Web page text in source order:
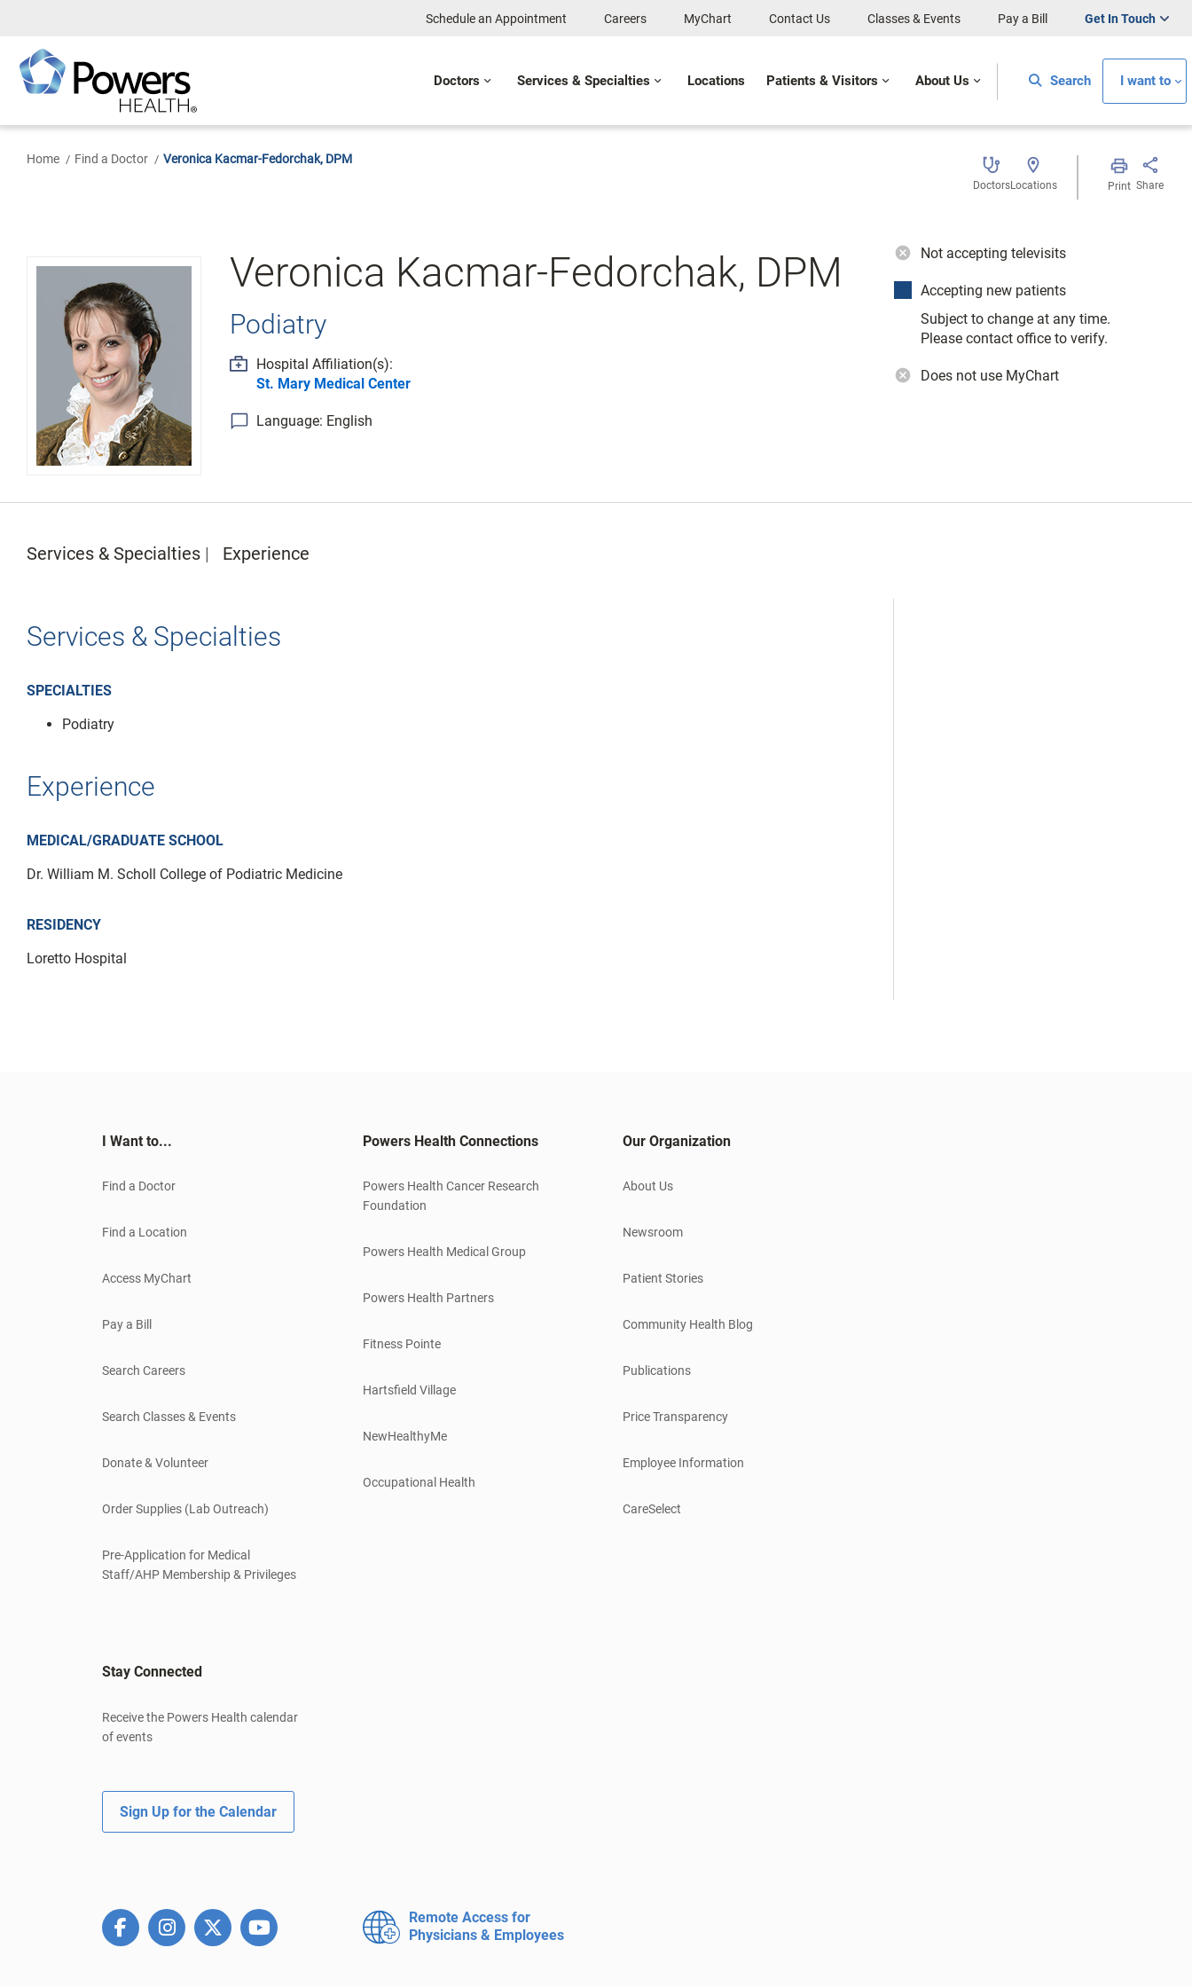
Content
Schedule an Appointment Careers MyChart Contact Us Classes & Events Pay a Bill Get In Touch
Doctors Services & Specialties Locations Patients & Visitors About Us Search I want to
Home Find a Doctor Veronica Kacmar-Fedorchak, DPM
DoctorsLocations Print Share
Veronica Kacmar-Fedorchak, DPM
Podiatry
Hospital Affiliation(s):
St. Mary Medical Center
Language: English
Not accepting televisits
Accepting new patients
Subject to change at any time.
Please contact office to verify.
Does not use MyChart
Services & Specialties Experience
Services & Specialties
SPECIALTIES
Podiatry
Experience
MEDICAL/GRADUATE SCHOOL
Dr. William M. Scholl College of Podiatric Medicine
RESIDENCY
Loretto Hospital
I Want to...
Find a Doctor
Find a Location
Access MyChart
Pay a Bill
Search Careers
Search Classes & Events
Donate & Volunteer
Order Supplies (Lab Outreach)
Pre-Application for Medical
Staff/AHP Membership & Privileges
Powers Health Connections
Powers Health Cancer Research
Foundation
Powers Health Medical Group
Powers Health Partners
Fitness Pointe
Hartsfield Village
NewHealthyMe
Occupational Health
Our Organization
About Us
Newsroom
Patient Stories
Community Health Blog
Publications
Price Transparency
Employee Information
CareSelect
Stay Connected
Receive the Powers Health calendar
of events
Sign Up for the Calendar
Remote Access for
Physicians & Employees